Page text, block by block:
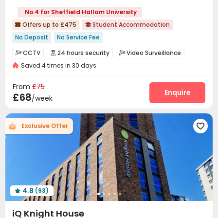
No.4 for Sheffield Hallam University
 Offers up to £475  Student Accommodation
No Deposit
No Service Fee
bookings open for the 26th academic year
Near Fast Food
Walk to school
Bills included
CCTV  24 hours security Video Surveillance
Controlled Access Package Room
Lounge Vending Machine
Communal Kitchen Table Tennis
Pool Table Table Football Game Room
 Courtyard
Saved 4 times in 30 days
From £75
£68/week
Enquire
Exclusive Offer 
 4.8 (93)
iQ Knight House